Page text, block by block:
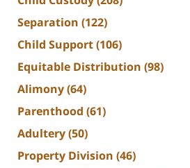
Separation (122)
Child Support(106)
Equitable Distribution (98)
Alimony(64)
Parenthood (61)
Adultery(50)
Property Division (46)